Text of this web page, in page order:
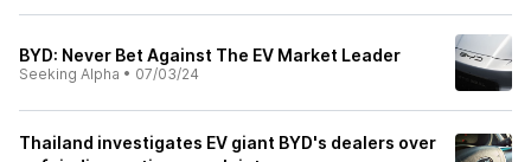
BYD: Never Bet Against The EV Market Leader
Seeking Alpha • 07/03/24
Thailand investigates EV giant BYD's dealers over